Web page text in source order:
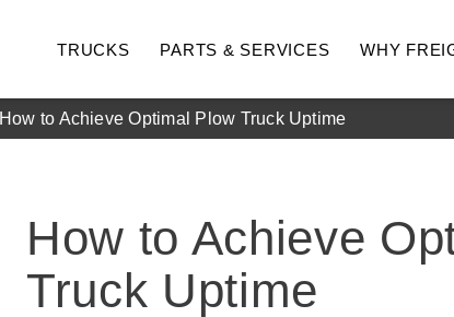
TRUCKS PARTS & SERVICES WHY
How to Achieve Optimal Plow Truck Uptime
How to Achieve
Truck Uptime